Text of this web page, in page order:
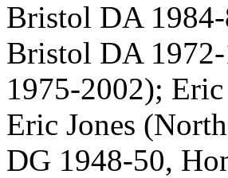
Bristol DA
Bristol DA
1975-2002);
Eric Jones
DG 1948-50,